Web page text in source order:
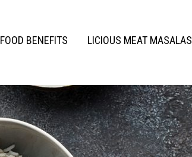
FOOD BENEFITS LICIOUS MEAT MASALAS